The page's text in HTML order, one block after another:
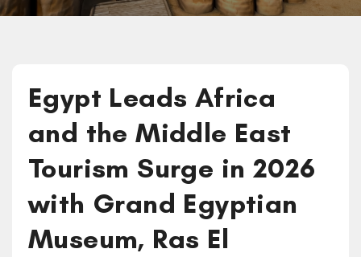
Egypt Leads Africa
and the Middle East
Tourism Surge in 2026
with Grand Egyptian
Museum, Ras El